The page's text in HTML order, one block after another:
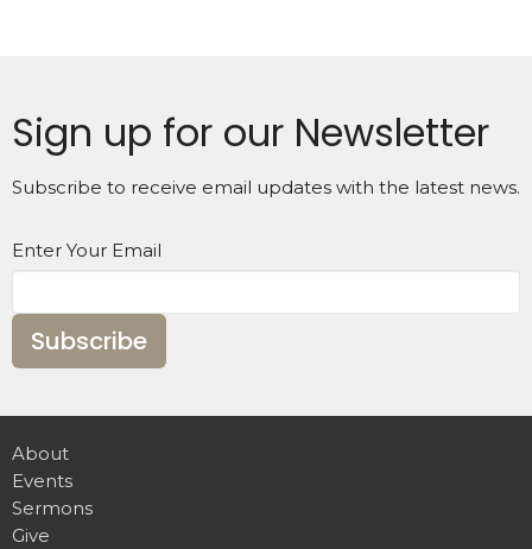
Sign up for our Newsletter
Subscribe to receive email updates with the latest news.
Enter Your Email
Subscribe
About
Events
Sermons
Give